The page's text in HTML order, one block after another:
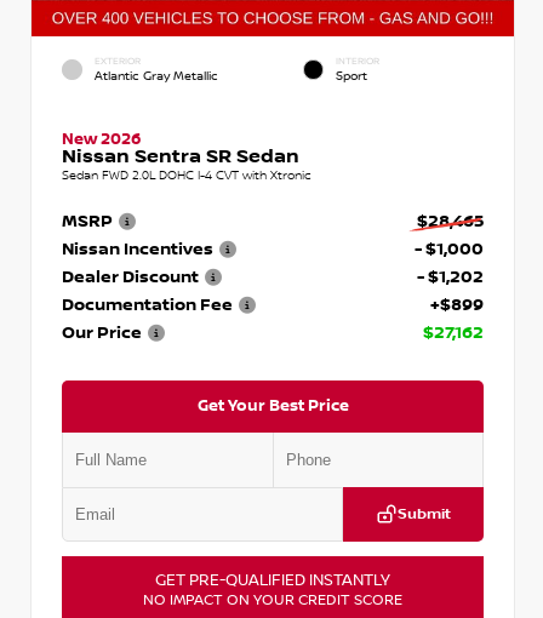
EXTERIOR
Atlantic Gray Metallic
INTERIOR
Sport
New 2026
Nissan Sentra SR Sedan
Sedan FWD 2.0L DOHC I-4 CVT with Xtronic
MSRP
$28,465
Nissan Incentives
- $1,000
Dealer Discount
- $1,202
Documentation Fee
+$899
Our Price
$27,162
Get Your Best Price
Submit
GET PRE-QUALIFIED INSTANTLY
NO IMPACT ON YOUR CREDIT SCORE